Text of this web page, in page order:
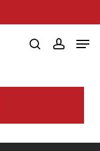
searchaccount